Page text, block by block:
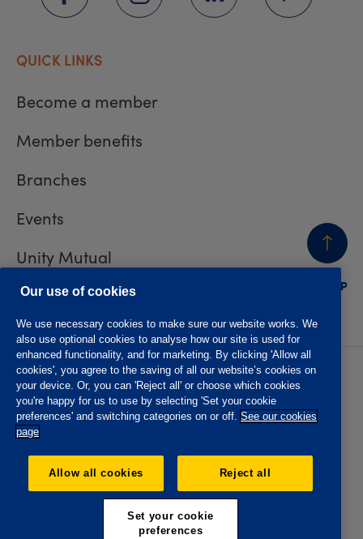
BACK
TO TOP
QUICK LINKS
Become a member
Member benefits
Branches
Events
Unity Mutual
Contact us
Privacy policy
Accessibility
Website T&Cs
Member T&Cs
Subject access request
The Oddfellows is the trading name of The Independent
Order of Odd Fellows Manchester Unity Friendly Society
No. 223F. Registered Office Oddfellows House, 184-186
Deansgate, Manchester M3 3WB. Authorised by the
Prudential Regulation Authority and regulated by the
Our use of cookies
We use necessary cookies to make sure our website works. We
also use optional cookies to analyse how our site is used for
enhanced functionality, and for marketing. By clicking 'Allow all
cookies', you agree to the saving of all our website’s cookies on
your device. Or, you can 'Reject all' or choose which cookies
you're happy for us to use by selecting 'Set your cookie
preferences' and switching categories on or off. See our cookies
page
Allow all cookies Reject all
Set your cookie
preferences